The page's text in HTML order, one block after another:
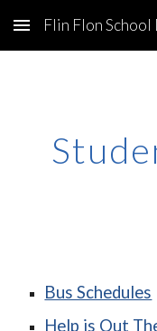
Skip to main content
Flin Flon
Bus Schedules
Help is Out